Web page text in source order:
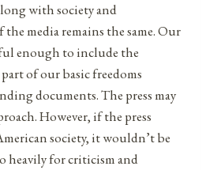
with society and
media remains the same. Our
enough to include the
of our basic freedoms
documents. The press may
However, if the press
society, it wouldn’t be
heavily for criticism and